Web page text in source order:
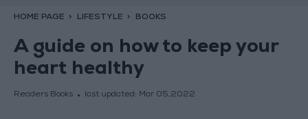
HOME PAGE LIFESTYLE BOOKS
A guide on how to keep your
heart healthy
Readers Books last updated: Mar 05,2022